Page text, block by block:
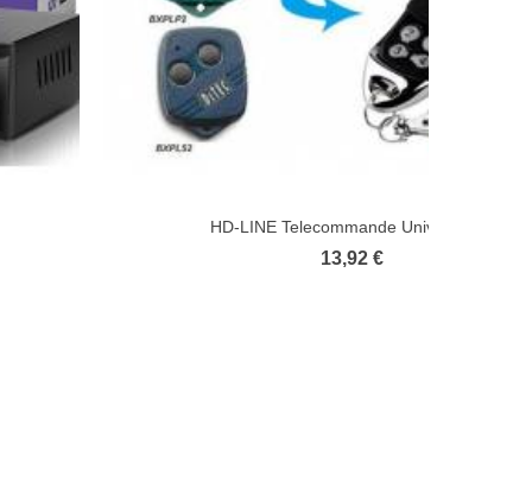
HD-LINE Telecommande Universelle...
13,92 €